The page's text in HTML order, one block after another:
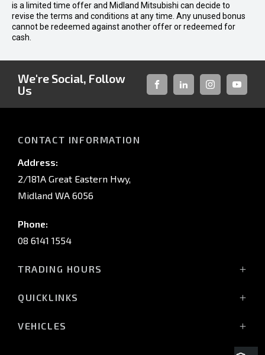
is a limited time offer and Midland Mitsubishi can decide to
revise the terms and conditions at any time. Any unused bonus
cannot be redeemed against another offer or redeemed for
cash.
We're Social, Follow
Us
FACEBOOKLINKED-INSTAGRAM
CONTACT INFORMATION
Address:
2/181A Great Eastern Hwy,
Midland WA 6056
Phone:
08 6141 1554
TRADING HOURS
(Wednesday till 7:00pm)
QUICKLINKS
VEHICLES